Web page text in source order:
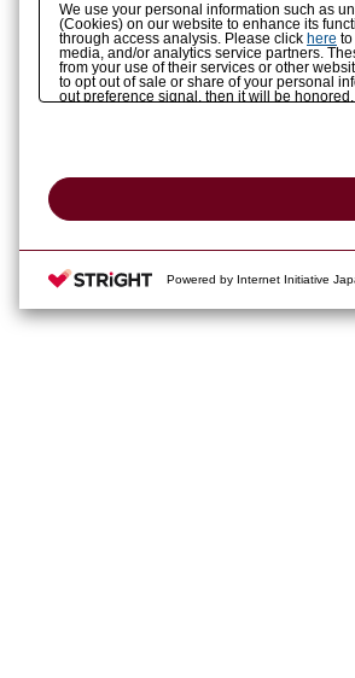
We use your personal information such as
(Cookies) on our website to enhance its
through access analysis. Please click here
media, and/or analytics service partners.
from your use of their services or other
to opt out of sale or share of your personal
out preference signal, then it will be honored.
Powered by Internet Initiative